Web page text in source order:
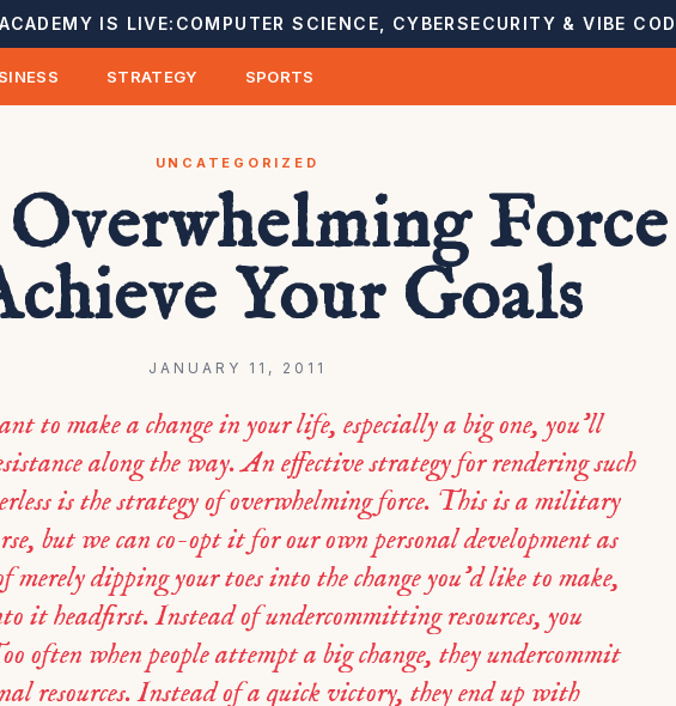
IS LIVE: COMPUTER SCIENCE, CYBERSECURITY & VIBE
STRATEGY SPORTS
UNCATEGORIZED
Force
Your Goals
JANUARY 11, 2011
to make a change in your life, especially a big one, you’ll
along the way. An effective strategy for rendering such
is the strategy of overwhelming force. This is a military
but we can co-opt it for our own personal development as
merely dipping your toes into the change you’d like to make,
it headfirst. Instead of undercommitting resources, you
often when people attempt a big change, they undercommit
resources. Instead of a quick victory, they end up with